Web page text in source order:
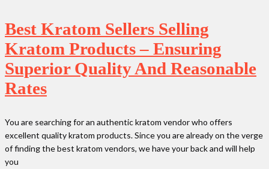
Best Kratom Sellers Selling
Kratom Products – Ensuring
Superior Quality And Reasonable
Rates
You are searching for an authentic kratom vendor who offers
excellent quality kratom products. Since you are already on the verge
of finding the best kratom vendors, we have your back and will help
you